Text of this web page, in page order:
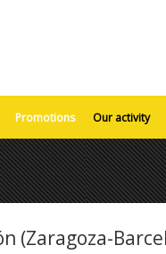
Promotions Our activity
(Zaragoza-